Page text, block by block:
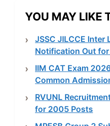
YOU MAY LIKE
JSSC JILCCE
Notification Out
IIM CAT Exam
Common
RVUNL
for 2005 Posts